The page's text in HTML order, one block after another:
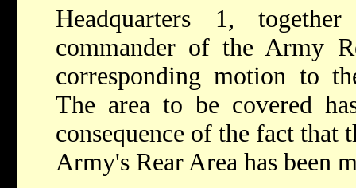
Headquarters 1,
commander of the Army
corresponding motion to
The area to be covered
consequence of the fact that
Army's Rear Area has been